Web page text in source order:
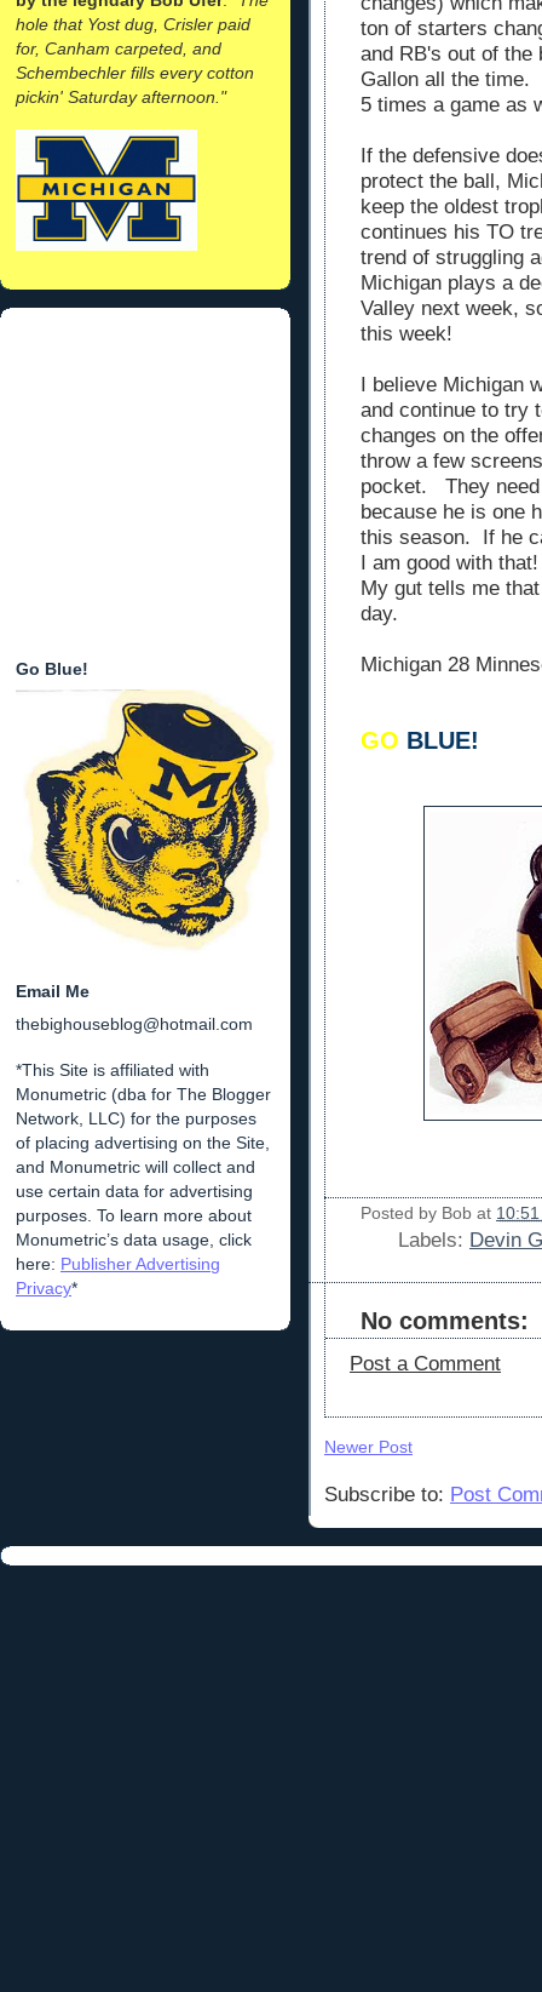
hole that Yost dug, Crisler paid
for, Canham carpeted, and
Schembechler fills every cotton
pickin' Saturday afternoon."
Go Blue!
Email Me
thebighouseblog@hotmail.com
*This Site is affiliated with
Monumetric (dba for The Blogger
Network, LLC) for the purposes
of placing advertising on the Site,
and Monumetric will collect and
use certain data for advertising
purposes. To learn more about
Monumetric’s data usage, click
here: Publisher Advertising
Privacy*
ton of starters
and RB's out of the
Gallon all the time.
5 times a game as
If the defensive
protect the ball,
keep the oldest
continues his TO
trend of struggling
Michigan plays a
Valley next week,
this week!
I believe Michigan
and continue to try
changes on the
throw a few
pocket. They need
because he is one
this season. If he
I am good with
My gut tells me
day.
Michigan 28
GO BLUE!
Posted by Bob at
Labels: Devin
No comments:
Post a Comment
Newer Post
Subscribe to: Post